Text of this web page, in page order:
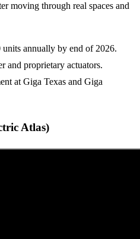
moving through real spaces and
units annually by end of 2026.
and proprietary actuators.
at Giga Texas and Giga
Atlas)